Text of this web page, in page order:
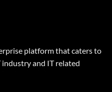
platform that caters to
and IT related